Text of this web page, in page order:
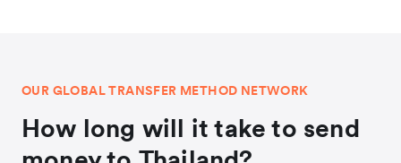
OUR GLOBAL TRANSFER METHOD NETWORK
How long will it take to send